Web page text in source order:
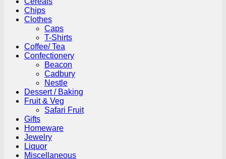
Chips
Clothes
Caps
T-Shirts
Coffee/ Tea
Confectionery
Beacon
Cadbury
Nestle
Dessert / Baking
Fruit & Veg
Safari Fruit
Gifts
Homeware
Jewelry
Liquor
Miscellaneous